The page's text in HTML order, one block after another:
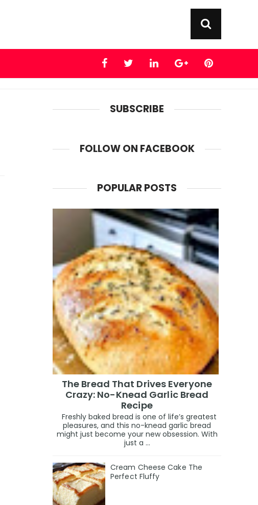
SUBSCRIBE
FOLLOW ON FACEBOOK
POPULAR POSTS
The Bread That Drives Everyone
Crazy: No-Knead Garlic Bread
Recipe
Freshly baked bread is one of life’s greatest
pleasures, and this no-knead garlic bread
might just become your new obsession. With
just a ...
Cream Cheese Cake The
Perfect Fluffy